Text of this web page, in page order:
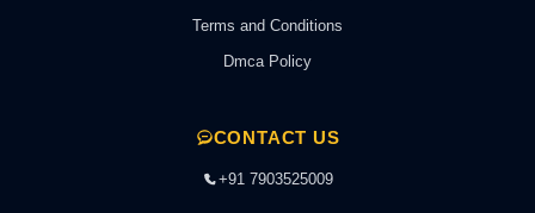
Terms and Conditions
Dmca Policy
CONTACT US
+91 7903525009